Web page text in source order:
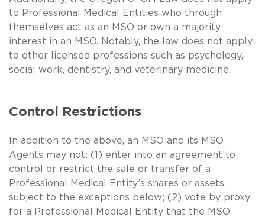
to Professional Medical Entities who through
themselves act as an MSO or own a majority
interest in an MSO. Notably, the law does not apply
to other licensed professions such as psychology,
social work, dentistry, and veterinary medicine.
Control Restrictions
In addition to the above, an MSO and its MSO
Agents may not: (1) enter into an agreement to
control or restrict the sale or transfer of a
Professional Medical Entity’s shares or assets,
subject to the exceptions below; (2) vote by proxy
for a Professional Medical Entity that the MSO